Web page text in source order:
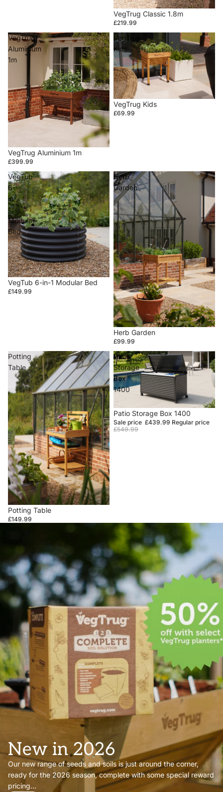
VegTrug Classic 1.8m
£219.99
VegTrug
Aluminium
1m
VegTrug Aluminium 1m
£399.99
VegTrug
Kids
VegTrug Kids
£69.99
VegTub
6-
in-
1
Modular
Bed
VegTub 6-in-1 Modular Bed
£149.99
Herb
Garden
Herb Garden
£99.99
Potting
Table
Potting Table
£149.99
Patio
Storage
Box
1400
Sale
Patio Storage Box 1400
Sale price £439.99 Regular price
£549.99
New in 2026
Our new range of seeds and soils is just around the corner,
ready for the 2026 season, complete with some special reward
pricing...